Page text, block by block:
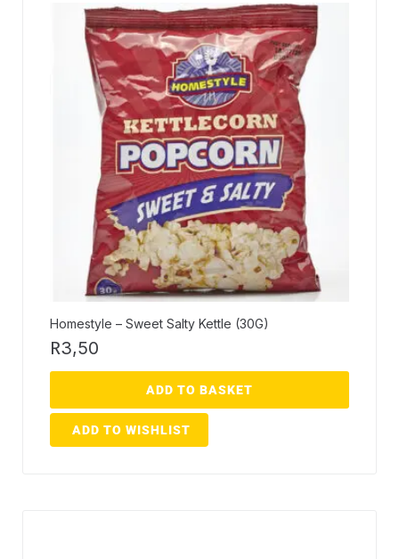
Homestyle – Sweet Salty Kettle (30G)
R3,50
ADD TO BASKET
ADD TO WISHLIST